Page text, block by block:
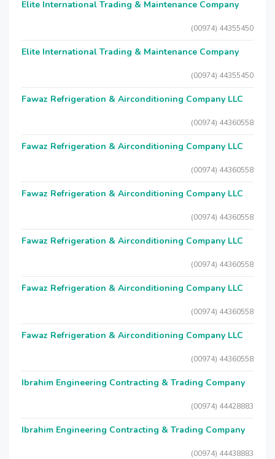
Elite International Trading & Maintenance Company
(00974) 44355450
Elite International Trading & Maintenance Company
(00974) 44355450
Fawaz Refrigeration & Airconditioning Company LLC
(00974) 44360558
Fawaz Refrigeration & Airconditioning Company LLC
(00974) 44360558
Fawaz Refrigeration & Airconditioning Company LLC
(00974) 44360558
Fawaz Refrigeration & Airconditioning Company LLC
(00974) 44360558
Fawaz Refrigeration & Airconditioning Company LLC
(00974) 44360558
Fawaz Refrigeration & Airconditioning Company LLC
(00974) 44360558
Ibrahim Engineering Contracting & Trading Company
(00974) 44428883
Ibrahim Engineering Contracting & Trading Company
(00974) 44438883